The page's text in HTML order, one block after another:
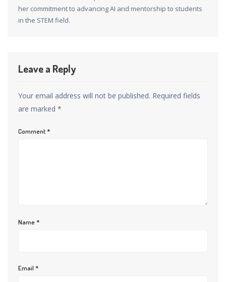
her commitment to advancing AI and mentorship to students
in the STEM field.
Leave a Reply
Your email address will not be published. Required fields
are marked *
Comment*
Name*
Email *